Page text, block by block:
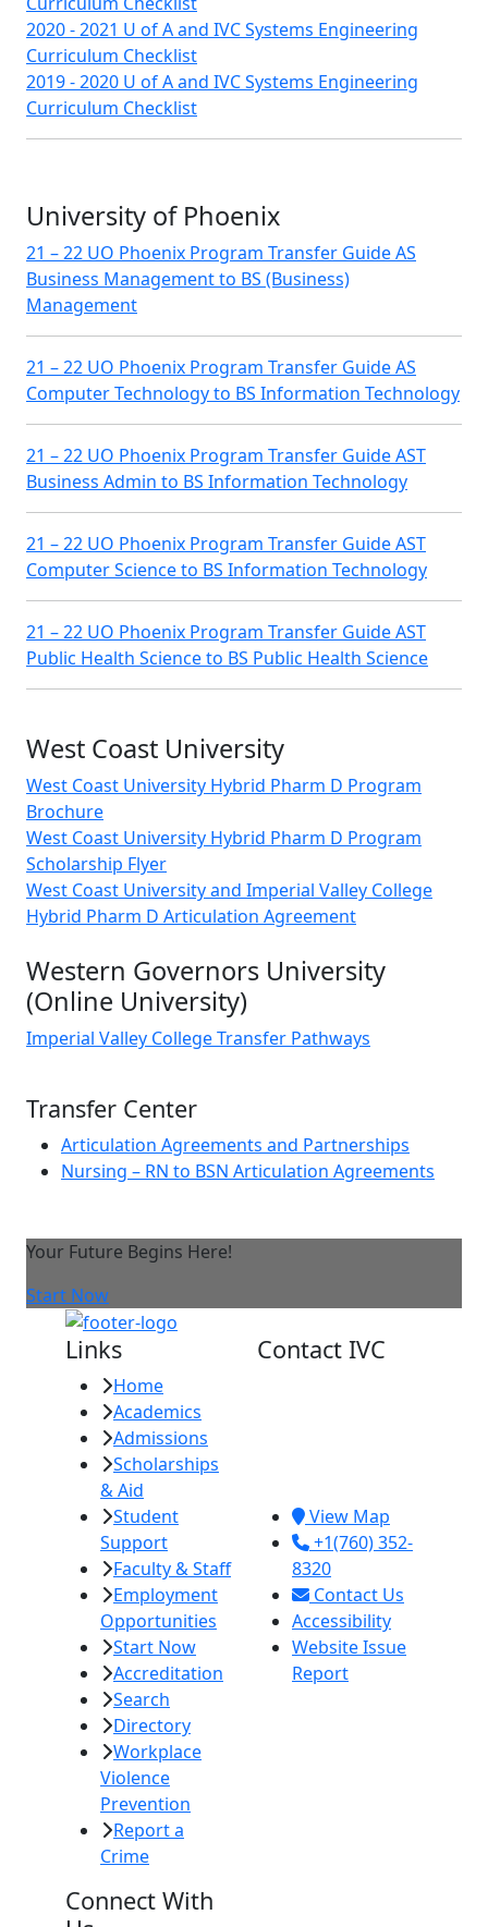
2020 - 2021 U of A and IVC Systems Engineering
Curriculum Checklist
2019 - 2020 U of A and IVC Systems Engineering
Curriculum Checklist
University of Phoenix
21 – 22 UO Phoenix Program Transfer Guide AS
Business Management to BS (Business)
Management
21 – 22 UO Phoenix Program Transfer Guide AS
Computer Technology to BS Information Technology
21 – 22 UO Phoenix Program Transfer Guide AST
Business Admin to BS Information Technology
21 – 22 UO Phoenix Program Transfer Guide AST
Computer Science to BS Information Technology
21 – 22 UO Phoenix Program Transfer Guide AST
Public Health Science to BS Public Health Science
West Coast University
West Coast University Hybrid Pharm D Program
Brochure
West Coast University Hybrid Pharm D Program
Scholarship Flyer
West Coast University and Imperial Valley College
Hybrid Pharm D Articulation Agreement
Western Governors University
(Online University)
Imperial Valley College Transfer Pathways
Transfer Center
Articulation Agreements and Partnerships
Nursing – RN to BSN Articulation Agreements
Your Future Begins Here!
Start Now
Links
Home
Academics
Admissions
Scholarships
& Aid
Student
Support
Faculty & Staff
Employment
Opportunities
Start Now
Accreditation
Search
Directory
Workplace
Violence
Prevention
Report a
Crime
Contact IVC
View Map
+1(760) 352-
8320
Contact Us
Accessibility
Website Issue
Report
Connect With